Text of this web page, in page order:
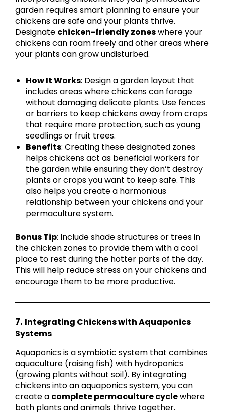
garden requires smart planning to ensure your
chickens are safe and your plants thrive.
Designate chicken-friendly zoneswhere your
chickens can roam freely and other areas where
your plants can grow undisturbed.
How It Works: Design a garden layout that
includes areas where chickens can forage
without damaging delicate plants. Use fences
or barriers to keep chickens away from crops
that require more protection, such as young
seedlings or fruit trees.
Benefits: Creating these designated zones
helps chickens act as beneficial workers for
the garden while ensuring they don’t destroy
plants or crops you want to keep safe. This
also helps you create a harmonious
relationship between your chickens and your
permaculture system.
Bonus Tip: Include shade structures or trees in
the chicken zones to provide them with a cool
place to rest during the hotter parts of the day.
This will help reduce stress on your chickens and
encourage them to be more productive.
7. Integrating Chickens with Aquaponics
Systems
Aquaponics is a symbiotic system that combines
aquaculture (raising fish) with hydroponics
(growing plants without soil). By integrating
chickens into an aquaponics system, you can
create a complete permaculture cyclewhere
both plants and animals thrive together.